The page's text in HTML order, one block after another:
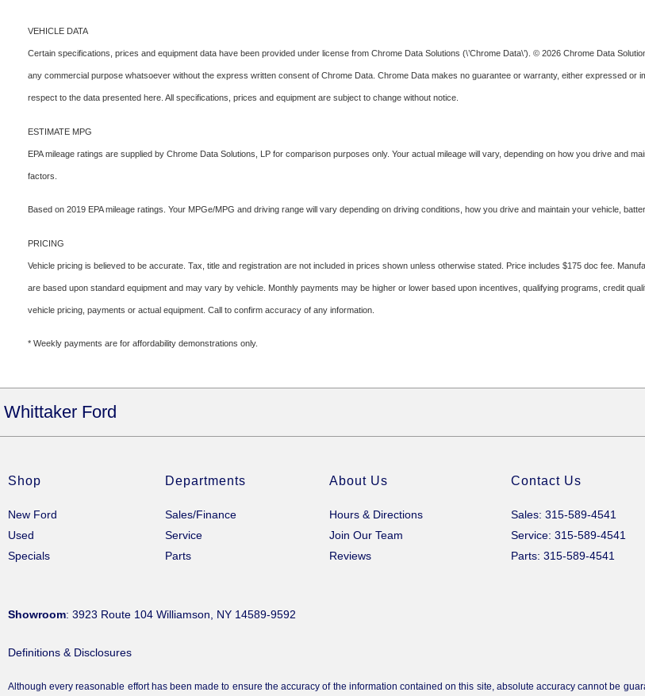
VEHICLE DATA
Certain specifications, prices and equipment data have been provided under license from Chrome Data Solutions (\’Chrome Data\’). © 2026 Chrome Data
any commercial purpose whatsoever without the express written consent of Chrome Data. Chrome Data makes no guarantee or warranty, either expressed or
respect to the data presented here. All specifications, prices and equipment are subject to change without notice.
ESTIMATE MPG
EPA mileage ratings are supplied by Chrome Data Solutions, LP for comparison purposes only. Your actual mileage will vary, depending on how you drive and
factors.
Based on 2019 EPA mileage ratings. Your MPGe/MPG and driving range will vary depending on driving conditions, how you drive and maintain your vehicle,
PRICING
Vehicle pricing is believed to be accurate. Tax, title and registration are not included in prices shown unless otherwise stated. Price includes $175 doc fee.
are based upon standard equipment and may vary by vehicle. Monthly payments may be higher or lower based upon incentives, qualifying programs, credit
vehicle pricing, payments or actual equipment. Call to confirm accuracy of any information.
* Weekly payments are for affordability demonstrations only.
Whittaker Ford
Shop
New Ford
Used
Specials
Departments
Sales/Finance
Service
Parts
About Us
Hours & Directions
Join Our Team
Reviews
Contact Us
Sales: 315-589-4541
Service: 315-589-4541
Parts: 315-589-4541
Showroom: 3923 Route 104 Williamson, NY 14589-9592
Definitions & Disclosures
Although every reasonable effort has been made to ensure the accuracy of the information contained on this site, absolute accuracy cannot be